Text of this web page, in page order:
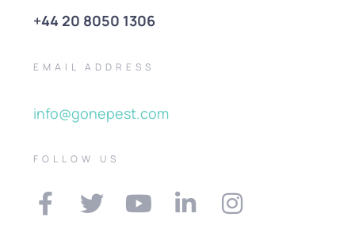
+44 20 8050 1306
EMAIL ADDRESS
info@gonepest.com
FOLLOW US